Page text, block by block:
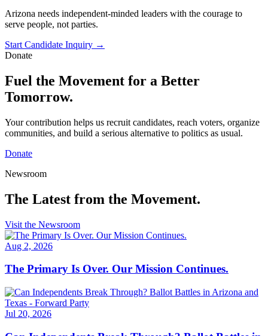
Arizona needs independent-minded leaders with the courage to
serve people, not parties.
Start Candidate Inquiry →
Donate
Fuel the Movement for a Better
Tomorrow.
Your contribution helps us recruit candidates, reach voters, organize
communities, and build a serious alternative to politics as usual.
Donate
Newsroom
The Latest from the Movement.
Visit the Newsroom
Aug 2, 2026
The Primary Is Over. Our Mission Continues.
Jul 20, 2026